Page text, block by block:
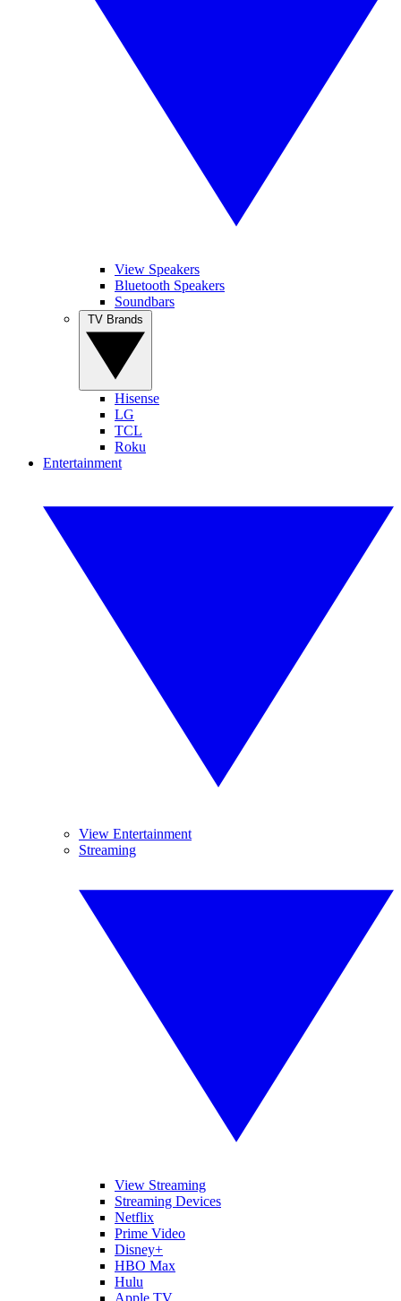
View Speakers
Bluetooth Speakers
Soundbars
Hisense
LG
TCL
Roku
Entertainment
View Entertainment
Streaming
View Streaming
Streaming Devices
Netflix
Prime Video
Disney+
HBO Max
Hulu
Apple TV